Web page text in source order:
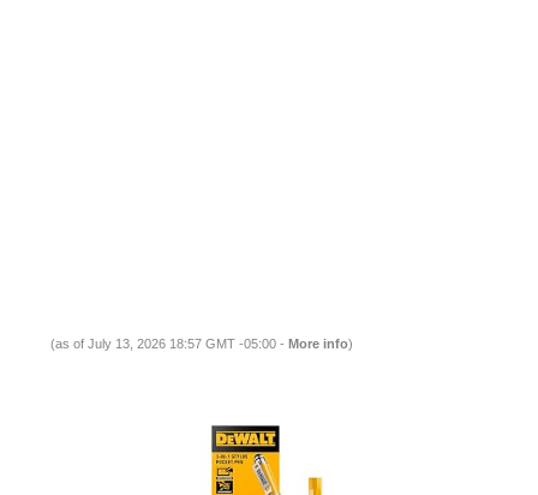
(as of July 13, 2026 18:57 GMT -05:00 - More info)